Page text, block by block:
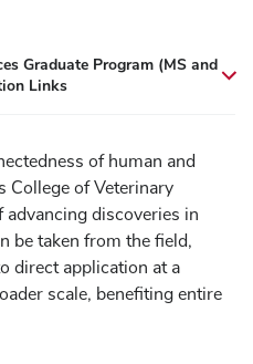
Graduate Program (MS and
Links
of human and
College of Veterinary
advancing discoveries in
be taken from the field,
direct application at a
scale, benefiting entire